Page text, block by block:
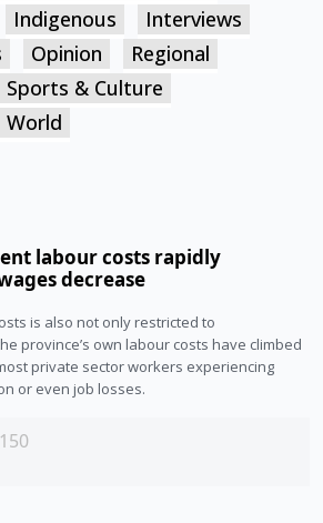
Indigenous
Interviews
Opinion
Regional
Sports & Culture
World
labour costs rapidly
decrease
is also not only restricted to
province’s own labour costs have climbed
private sector workers experiencing
or even job losses.
150